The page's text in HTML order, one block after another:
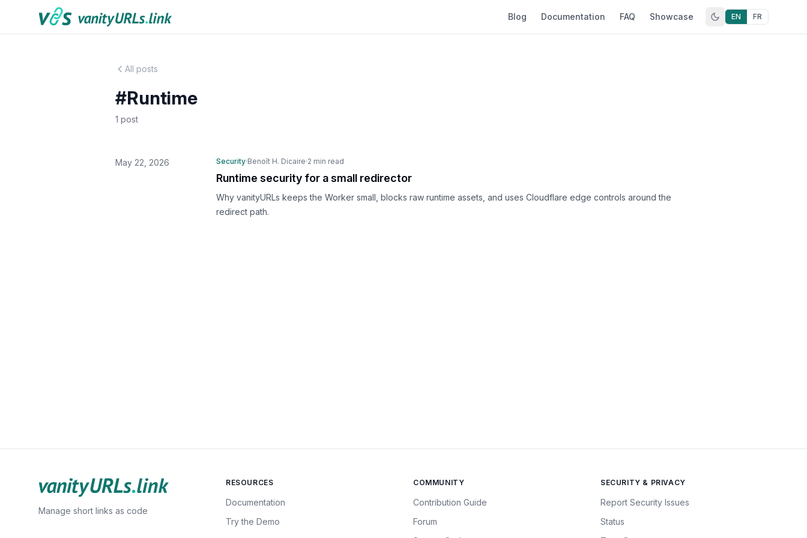
Skip to content
Blog Documentation FAQ Showcase EN FR
All posts
#Runtime
1 post
May 22, 2026 Security·Benoît H. Dicaire·2 min read
Runtime security for a small redirector
Why vanityURLs keeps the Worker small, blocks raw runtime assets, and uses Cloudflare edge controls around the
redirect path.
Manage short links as code
RESOURCES
Documentation
Try the Demo
COMMUNITY
Contribution Guide
Forum
SECURITY & PRIVACY
Report Security Issues
Status